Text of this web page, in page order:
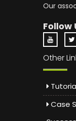
Our
Follow
Other
Case